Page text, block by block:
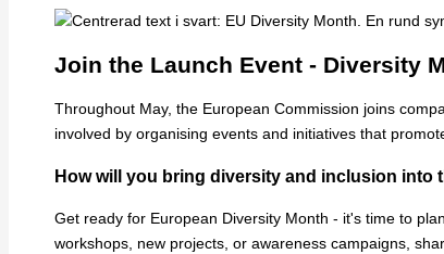
Join the Launch Event - Diversity
Throughout May, the European Commission joins
involved by organising events and initiatives that
How will you bring diversity and inclusion into
Get ready for European Diversity Month - it's time to
workshops, new projects, or awareness campaigns,